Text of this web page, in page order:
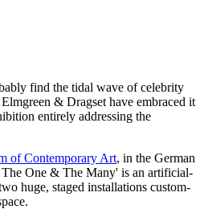
find the tidal wave of celebrity
& Dragset have embraced it
entirely addressing the
of Contemporary Art, in the German
One & The Many' is an artificial-
huge, staged installations custom-